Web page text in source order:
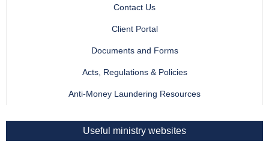
Contact Us
Client Portal
Documents and Forms
Acts, Regulations & Policies
Anti-Money Laundering Resources
Useful ministry websites